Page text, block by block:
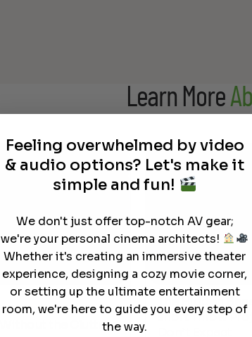
Learn More
Speakers for
the Clutter
The Hidden
short Throw
Feeling overwhelmed by video
& audio options? Let's make it
simple and fun!
We don't just offer top-notch AV gear;
we're your personal cinema architects!
Whether it's creating an immersive theater
experience, designing a cozy movie corner,
or setting up the ultimate entertainment
room, we're here to guide you every step of
the way.